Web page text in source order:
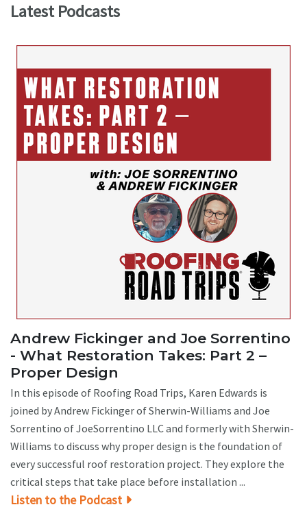
Latest Podcasts
Andrew Fickinger and Joe Sorrentino
- What Restoration Takes: Part 2 –
Proper Design
In this episode of Roofing Road Trips, Karen Edwards is
joined by Andrew Fickinger of Sherwin-Williams and Joe
Sorrentino of JoeSorrentino LLC and formerly with Sherwin-
Williams to discuss why proper design is the foundation of
every successful roof restoration project. They explore the
critical steps that take place before installation ...
Listen to the Podcast